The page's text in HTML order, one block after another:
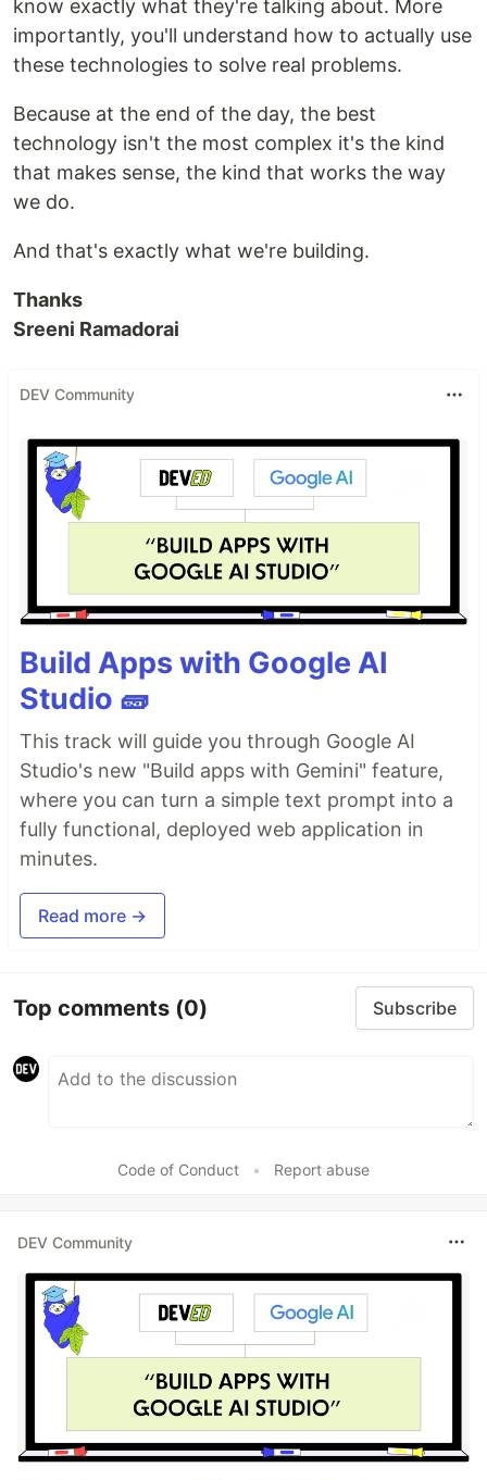
know exactly what they're talking about. More
importantly, you'll understand how to actually use
these technologies to solve real problems.
Because at the end of the day, the best
technology isn't the most complex it's the kind
that makes sense, the kind that works the way
we do.
And that's exactly what we're building.
Thanks
Sreeni Ramadorai
DEV Community
Build Apps with Google AI
Studio 🧱
This track will guide you through Google AI
Studio's new "Build apps with Gemini" feature,
where you can turn a simple text prompt into a
fully functional, deployed web application in
minutes.
Read more →
Top comments (0) Subscribe
Code of Conduct • Report abuse
DEV Community